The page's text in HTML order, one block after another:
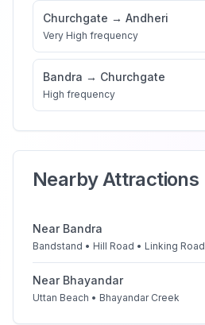
Churchgate → Andheri
Very High frequency
Bandra → Churchgate
High frequency
Nearby Attractions
Near Bandra
Bandstand • Hill Road • Linking Road
Near Bhayandar
Uttan Beach • Bhayandar Creek